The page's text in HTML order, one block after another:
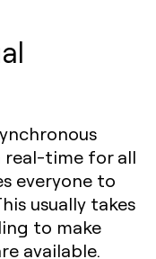
real-time for all
everyone to
usually takes
to make
available.